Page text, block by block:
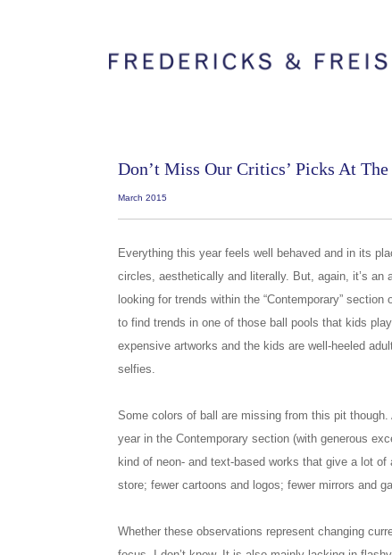
Don’t Miss Our Critics’ Picks At
March 2015
Everything this year feels well behaved and in its
circles, aesthetically and literally. But, again, it’s an
looking for trends within the “Contemporary”
to find trends in one of those ball pools that kids
expensive artworks and the kids are well-heeled
selfies.
Some colors of ball are missing from this pit
year in the Contemporary section (with generous
kind of neon- and text-based works that give a lot
store; fewer cartoons and logos; fewer mirrors and
Whether these observations represent changing